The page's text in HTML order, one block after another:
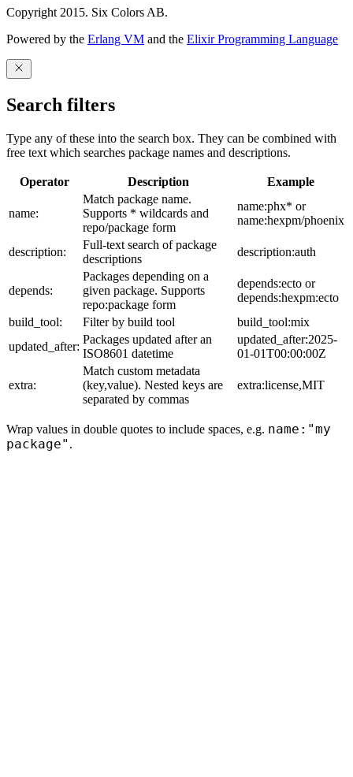
Copyright 2015. Six Colors AB.
Powered by the Erlang VM and the Elixir Programming Language
Search filters
Type any of these into the search box. They can be combined with
free text which searches package names and descriptions.
Operator Description Example
name:
Match package name.
Supports * wildcards and
repo/package form
name:phx* or
name:hexpm/phoenix
description:
Full-text search of package
descriptions
description:auth
depends:
Packages depending on a
given package. Supports
repo:package form
depends:ecto or
depends:hexpm:ecto
build_tool:
Filter by build tool
build_tool:mix
updated_after:
Packages updated after an
ISO8601 datetime
updated_after:2025-
01-01T00:00:00Z
extra:
Match custom metadata
(key,value). Nested keys are
separated by commas
extra:license,MIT
Wrap values in double quotes to include spaces, e.g. name:"my
package" .